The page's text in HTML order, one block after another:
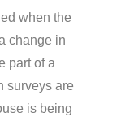
when the
change in
part of a
surveys are
is being